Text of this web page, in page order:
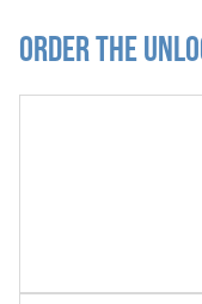
Order the